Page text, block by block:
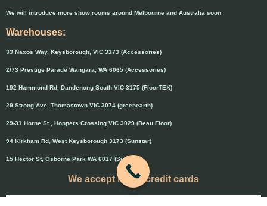
We will introduce more show rooms around Melbourne and Australia soon
Warehouses:
33 Naxos Way, Keysborough, VIC 3173 (Accessories)
2/73 Prestige Parade Wangara, WA 6065 (Accessories)
192 Hammond Rd, Dandenong South VIC 3175 (FloorTEX)
29 Strong Ave, Thomastown VIC 3074 (greenearth)
29-31 Horne St., Hoppers Crossing VIC 3029 (Beau Floor)
94 Kirkham Rd, West Keysborough 3173 (Sunstar)
15 Hector St, Osborne Park WA 6017 (Sunstar)
We accept major credit cards